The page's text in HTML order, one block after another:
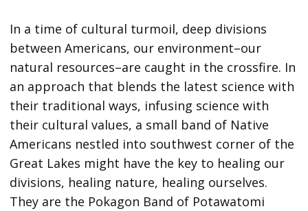
In a time of cultural turmoil, deep divisions
between Americans, our environment–our
natural resources–are caught in the crossfire. In
an approach that blends the latest science with
their traditional ways, infusing science with
their cultural values, a small band of Native
Americans nestled into southwest corner of the
Great Lakes might have the key to healing our
divisions, healing nature, healing ourselves.
They are the Pokagon Band of Potawatomi